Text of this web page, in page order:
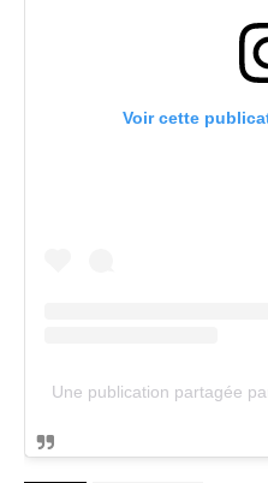
Voir cette
Une publication partagée